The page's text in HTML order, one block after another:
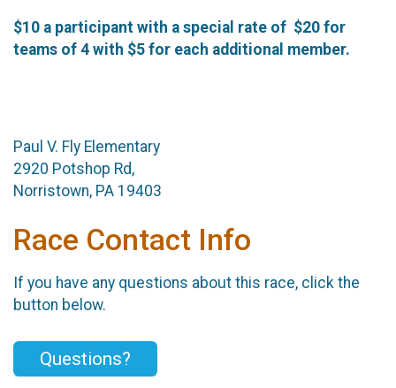
$10 a participant with a special rate of $20 for
teams of 4 with $5 for each additional member.
Paul V. Fly Elementary
2920 Potshop Rd,
Norristown, PA 19403
Race Contact Info
If you have any questions about this race, click the
button below.
Questions?